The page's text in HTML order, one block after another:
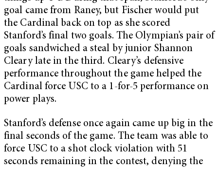
goal came from Raney, but Fischer would put
the Cardinal back on top as she scored
Stanford’s final two goals. The Olympian’s pair of
goals sandwiched a steal by junior Shannon
Cleary late in the third. Cleary’s defensive
performance throughout the game helped the
Cardinal force USC to a 1-for-5 performance on
power plays.
Stanford’s defense once again came up big in the
final seconds of the game. The team was able to
force USC to a shot clock violation with 51
seconds remaining in the contest, denying the